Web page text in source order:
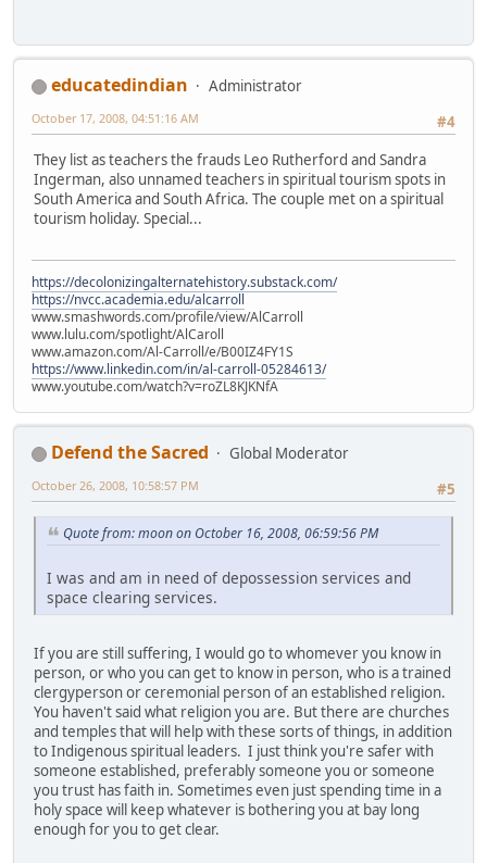
educatedindian
Administrator
#4
October 17, 2008, 04:51:16 AM
They list as teachers the frauds Leo Rutherford and Sandra
Ingerman, also unnamed teachers in spiritual tourism spots in
South America and South Africa. The couple met on a spiritual
tourism holiday. Special...
https://decolonizingalternatehistory.substack.com/
https://nvcc.academia.edu/alcarroll
www.smashwords.com/profile/view/AlCarroll
www.lulu.com/spotlight/AlCaroll
www.amazon.com/Al-Carroll/e/B00IZ4FY1S
https://www.linkedin.com/in/al-carroll-05284613/
www.youtube.com/watch?v=roZL8KJKNfA
Defend the Sacred
Global Moderator
#5
October 26, 2008, 10:58:57 PM
Quote from: moon on October 16, 2008, 06:59:56 PM
I was and am in need of depossession services and
space clearing services.
If you are still suffering, I would go to whomever you know in
person, or who you can get to know in person, who is a trained
clergyperson or ceremonial person of an established religion.
You haven't said what religion you are. But there are churches
and temples that will help with these sorts of things, in addition
to Indigenous spiritual leaders. I just think you're safer with
someone established, preferably someone you or someone
you trust has faith in. Sometimes even just spending time in a
holy space will keep whatever is bothering you at bay long
enough for you to get clear.